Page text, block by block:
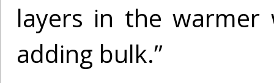
layers in the warmer
adding bulk.”